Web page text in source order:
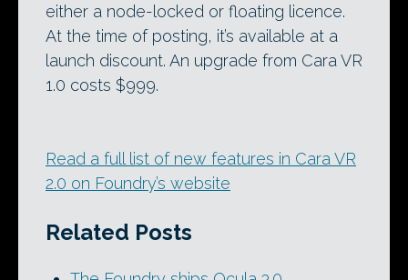
either a node-locked or floating licence.
At the time of posting, it’s available at a
launch discount. An upgrade from Cara VR
1.0 costs $999.
Read a full list of new features in Cara VR
2.0 on Foundry’s website
Related Posts